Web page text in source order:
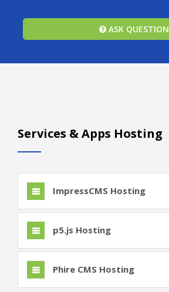
ASK QUESTION
Services & Apps Hosting
ImpressCMS Hosting
p5.js Hosting
Phire CMS Hosting